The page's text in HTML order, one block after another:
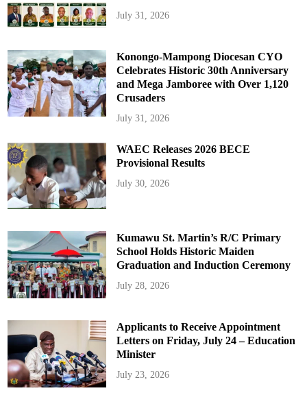
July 31, 2026
Konongo-Mampong Diocesan CYO
Celebrates Historic 30th Anniversary
and Mega Jamboree with Over 1,120
Crusaders
July 31, 2026
WAEC Releases 2026 BECE
Provisional Results
July 30, 2026
Kumawu St. Martin’s R/C Primary
School Holds Historic Maiden
Graduation and Induction Ceremony
July 28, 2026
Applicants to Receive Appointment
Letters on Friday, July 24 – Education
Minister
July 23, 2026